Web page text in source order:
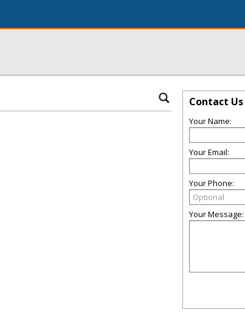
Contact Us
Your Name:
Your Email:
Your Phone:
Your Message: